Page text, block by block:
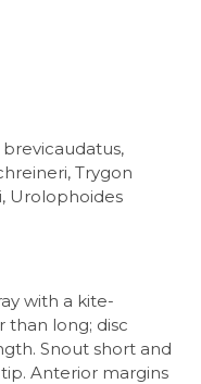
brevicaudatus,
Trygon
Urolophoides
with a kite-
than long; disc
Snout short and
Anterior margins